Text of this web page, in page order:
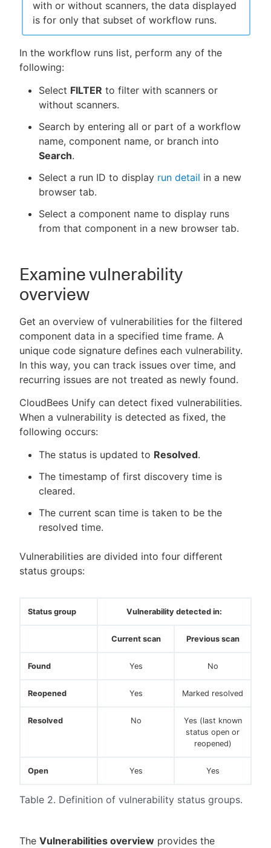
with or without scanners, the data displayed
is for only that subset of workflow runs.
In the workflow runs list, perform any of the
following:
Select FILTER to filter with scanners or
without scanners.
Search by entering all or part of a workflow
name, component name, or branch into
Search.
Select a run ID to display run detail in a new
browser tab.
Select a component name to display runs
from that component in a new browser tab.
Examine vulnerability
overview
Get an overview of vulnerabilities for the filtered
component data in a specified time frame. A
unique code signature defines each vulnerability.
In this way, you can track issues over time, and
recurring issues are not treated as newly found.
CloudBees Unify can detect fixed vulnerabilities.
When a vulnerability is detected as fixed, the
following occurs:
The status is updated to Resolved.
The timestamp of first discovery time is
cleared.
The current scan time is taken to be the
resolved time.
Vulnerabilities are divided into four different
status groups:
Table 2. Definition of vulnerability status groups.
Status group Vulnerability detected in:
Current scan Previous scan
Found Yes No
Reopened Yes Marked resolved
Resolved No
Yes (last known
status open or
reopened)
Open Yes Yes
The Vulnerabilities overview provides the